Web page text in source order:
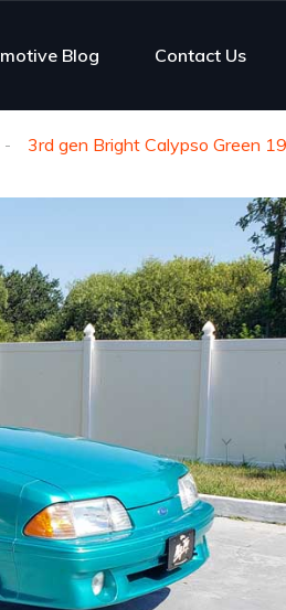
Blog Contact Us
3rd gen Bright Calypso Green